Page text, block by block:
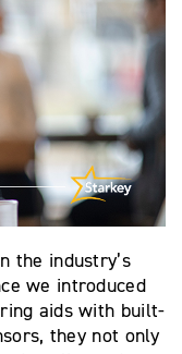
the industry’s
we introduced
aids with built-
they not only